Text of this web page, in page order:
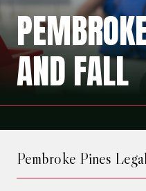
AND FALL
Pembroke Pines